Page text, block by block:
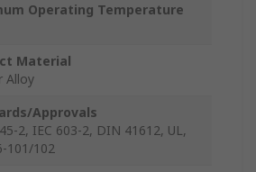
Operating Temperature
Material
Alloy
Approvals
2, IEC 603-2, DIN 41612, UL,
101/102